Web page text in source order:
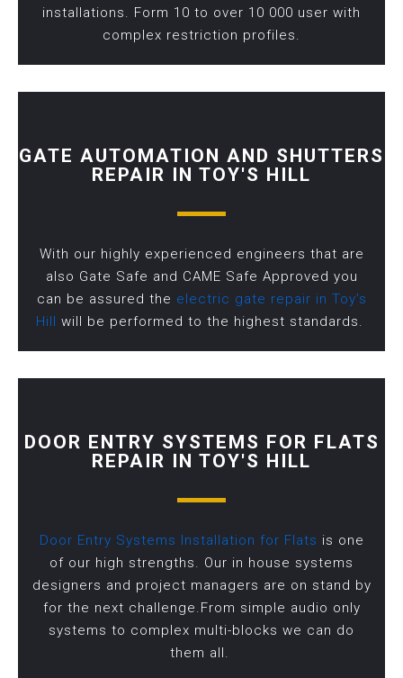
installations. Form 10 to over 10 000 user with
complex restriction profiles.
GATE AUTOMATION AND SHUTTERS
REPAIR IN TOY'S HILL
With our highly experienced engineers that are
also Gate Safe and CAME Safe Approved you
can be assured the electric gate repair in Toy’s
Hill
will be performed to the highest standards.
DOOR ENTRY SYSTEMS FOR FLATS
REPAIR IN TOY'S HILL
Door Entry Systems Installation for Flats is one
of our high strengths. Our in house systems
designers and project managers are on stand by
for the next challenge.From simple audio only
systems to complex multi-blocks we can do
them all.